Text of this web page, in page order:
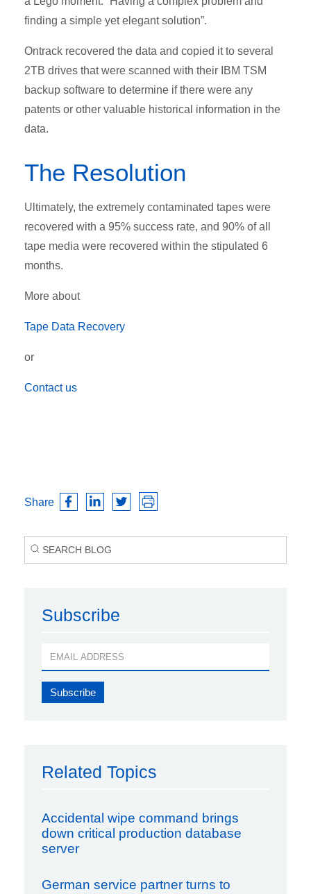
finding a simple yet elegant solution”.
Ontrack recovered the data and copied it to several
2TB drives that were scanned with their IBM TSM
backup software to determine if there were any
patents or other valuable historical information in the
data.
The Resolution
Ultimately, the extremely contaminated tapes were
recovered with a 95% success rate, and 90% of all
tape media were recovered within the stipulated 6
months.
More about
Tape Data Recovery
or
Contact us
Share
Subscribe
Related Topics
Accidental wipe command brings
down critical production database
server
German service partner turns to